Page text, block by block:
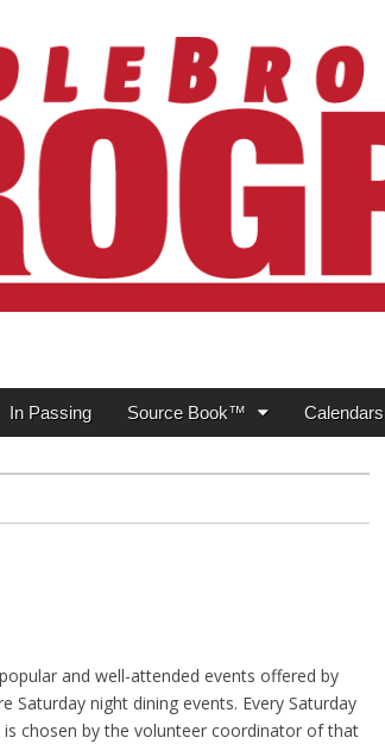
In Passing Source Book™ Calendars
and well-attended events offered by
Saturday night dining events. Every Saturday
chosen by the volunteer coordinator of that